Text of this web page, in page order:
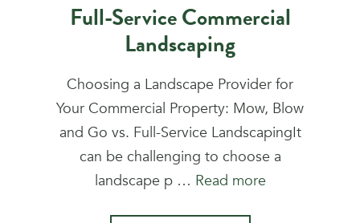
Full-Service Commercial
Landscaping
Choosing a Landscape Provider for
Your Commercial Property: Mow, Blow
and Go vs. Full-Service LandscapingIt
can be challenging to choose a
landscape p … Read more